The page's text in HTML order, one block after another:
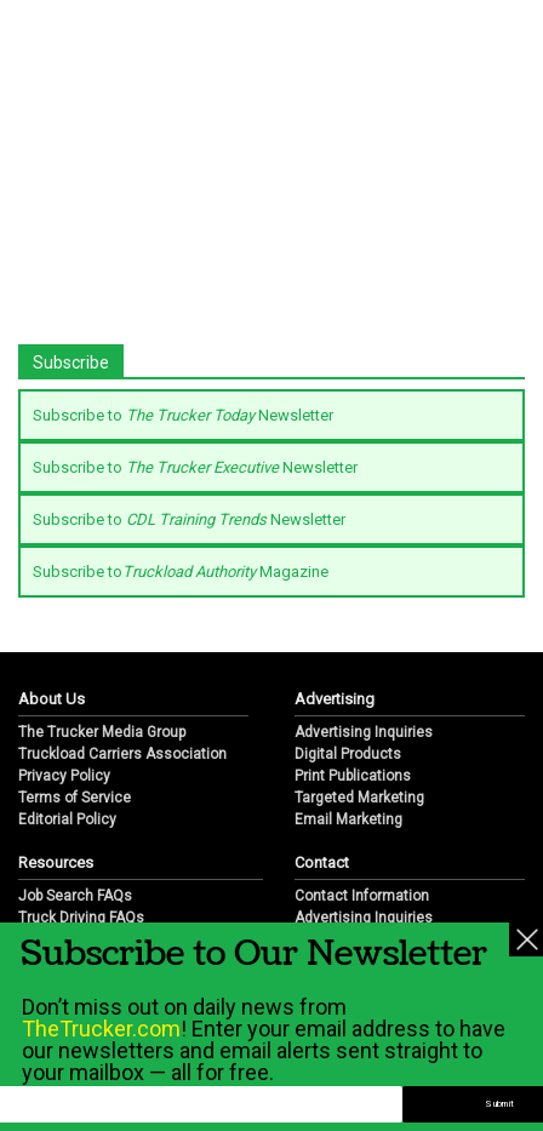
Subscribe
Subscribe to The Trucker TodayNewsletter
Subscribe to The Trucker ExecutiveNewsletter
Subscribe to CDL Training TrendsNewsletter
Subscribe to Truckload AuthorityMagazine
About Us
The Trucker Media Group
Truckload Carriers Association
Privacy Policy
Terms of Service
Editorial Policy
Advertising
Advertising Inquiries
Digital Products
Print Publications
Targeted Marketing
Email Marketing
Resources
Job Search FAQs
Truck Driving FAQs
Trucking Industry FAQs
Job Resources
Trucking Industry History & Overview
Trucking Industry Info by State
Contact
Contact Information
Advertising Inquiries
Partnership Opportunities
Career Opportunities
Subscribe to Our Newsletter
Don’t miss out on daily news from
TheTrucker.com! Enter your email address to have
our newsletters and email alerts sent straight to
your mailbox — all for free.